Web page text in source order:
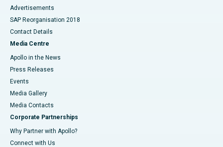
Advertisements
SAP Reorganisation 2018
Contact Details
Media Centre
Apollo in the News
Press Releases
Events
Media Gallery
​​​​​​​Media Contacts
Corporate Partnerships
Why Partner with Apollo?
Connect with Us